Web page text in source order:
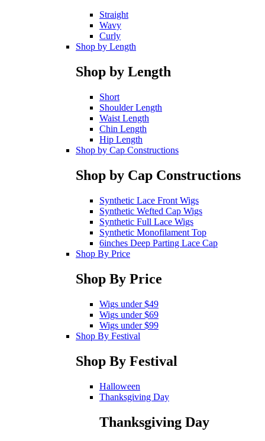
Straight
Wavy
Curly
Shop by Length
Shop by Length
Short
Shoulder Length
Waist Length
Chin Length
Hip Length
Shop by Cap Constructions
Shop by Cap Constructions
Synthetic Lace Front Wigs
Synthetic Wefted Cap Wigs
Synthetic Full Lace Wigs
Synthetic Monofilament Top
6inches Deep Parting Lace Cap
Shop By Price
Shop By Price
Wigs under $49
Wigs under $69
Wigs under $99
Shop By Festival
Shop By Festival
Halloween
Thanksgiving Day
Thanksgiving Day